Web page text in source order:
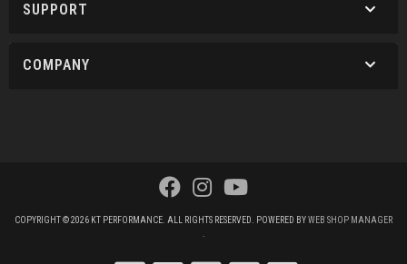
SUPPORT
COMPANY
COPYRIGHT © 2026 KT PERFORMANCE. ALL RIGHTS RESERVED. POWERED BYWEB SHOP MANAGER